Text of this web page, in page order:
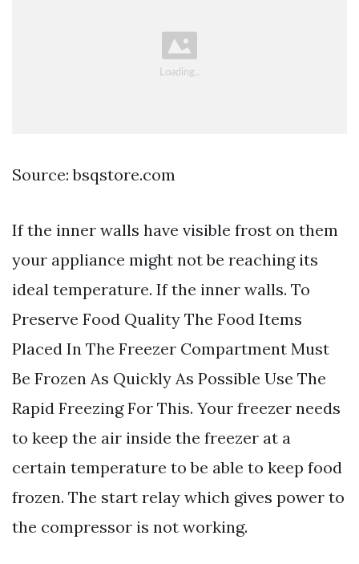
Source: bsqstore.com
If the inner walls have visible frost on them
your appliance might not be reaching its
ideal temperature. If the inner walls. To
Preserve Food Quality The Food Items
Placed In The Freezer Compartment Must
Be Frozen As Quickly As Possible Use The
Rapid Freezing For This. Your freezer needs
to keep the air inside the freezer at a
certain temperature to be able to keep food
frozen. The start relay which gives power to
the compressor is not working.